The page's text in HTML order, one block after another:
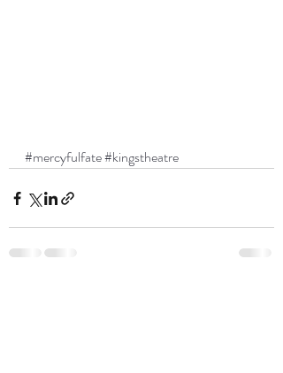
#mercyfulfate#kingstheatre